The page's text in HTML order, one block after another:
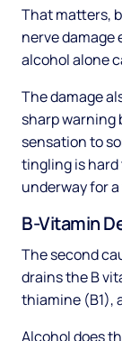
That matters,
nerve damage
alcohol alone
The damage
sharp warning
sensation to
tingling is hard
underway for
B-Vitamin
The second
drains the B
thiamine (B1),
Alcohol does